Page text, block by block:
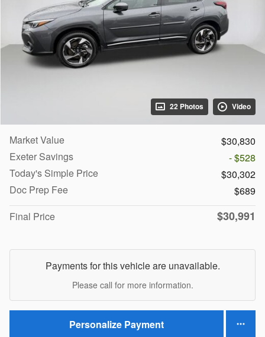
22 Photos Video
Market Value
$30,830
Exeter Savings
- $528
Today's Simple Price
$30,302
Doc Prep Fee
$689
Final Price
$30,991
Payments for this vehicle are unavailable.
Please call for more information.
Personalize Payment